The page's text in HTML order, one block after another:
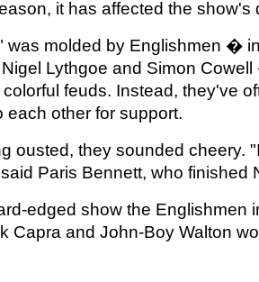
it has affected the show's
was molded by Englishmen �
Lythgoe and Simon
feuds. Instead, they've
each other for support.
ousted, they sounded cheery.
Paris Bennett, who finished
edged show the Englishmen
Capra and John-Boy Walton